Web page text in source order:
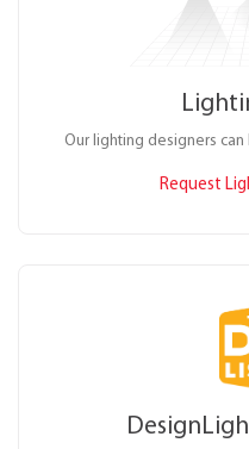
Our lighting designers
Request